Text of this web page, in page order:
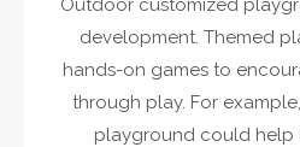
Outdoor customized
development. Themed
hands-on games to
through play. For
playground could help